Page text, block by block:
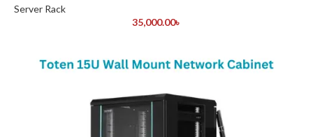
Server Rack
35,000.00৳